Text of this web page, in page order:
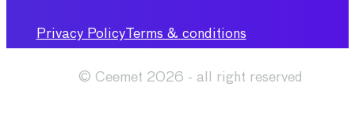
Privacy PolicyTerms & conditions
© Ceemet 2026 - all right reserved